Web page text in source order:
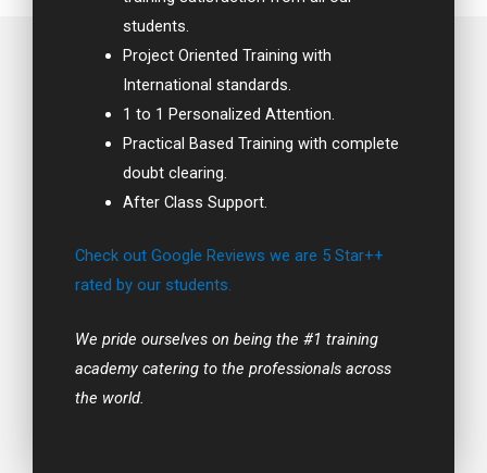
students.
Project Oriented Training with
International standards.
1 to 1 Personalized Attention.
Practical Based Training with complete
doubt clearing.
After Class Support.
Check out Google Reviews we are 5 Star++
rated by our students.
We pride ourselves on being the #1 training
academy catering to the professionals across
the world.